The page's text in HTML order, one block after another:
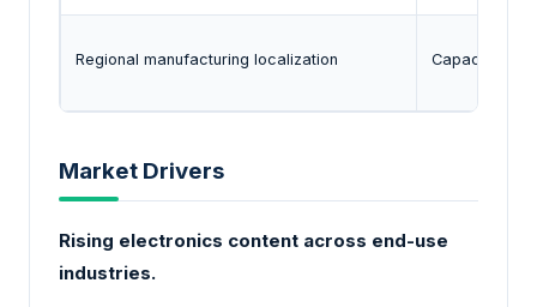
Regional manufacturing localization Capacity
Market Drivers
Rising electronics content across end-use
industries.